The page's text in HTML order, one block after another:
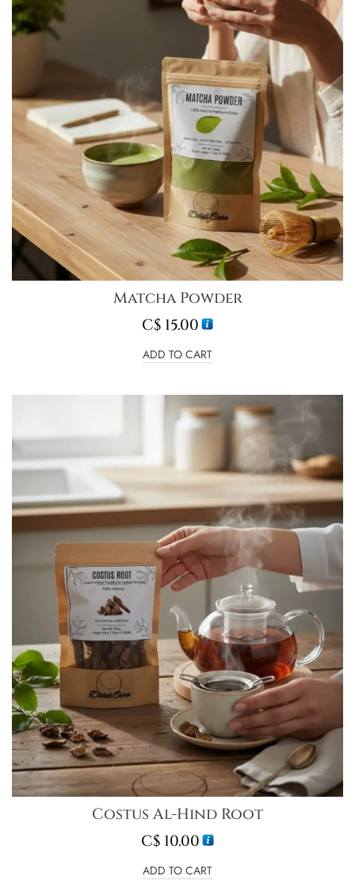
Matcha Powder
C$ 15.00
ADD TO CART
Costus Al-Hind Root
C$ 10.00
ADD TO CART